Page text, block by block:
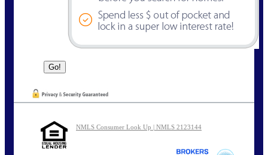
NMLS Consumer Look Up | NMLS 2123144